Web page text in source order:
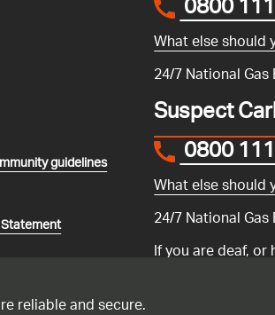
0800
What else should
24/7 National
Suspect
0800
What else should
24/7 National
If you are deaf,
guidelines
reliable and secure.